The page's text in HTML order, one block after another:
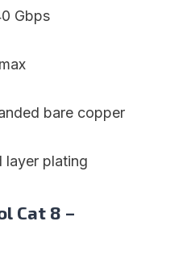
Gbps
bare copper
layer plating
Cat 8 –